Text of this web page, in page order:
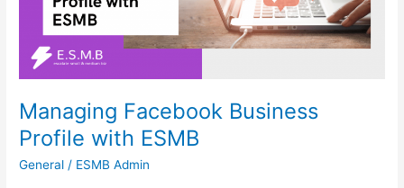
Managing Facebook Business
Profile with ESMB
General / ESMB Admin